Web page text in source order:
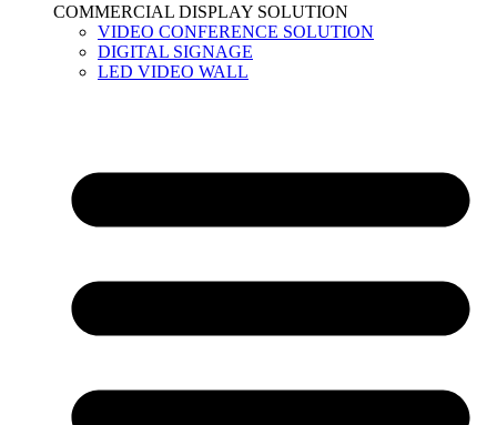
COMMERCIAL DISPLAY SOLUTION
VIDEO CONFERENCE SOLUTION
DIGITAL SIGNAGE
LED VIDEO WALL